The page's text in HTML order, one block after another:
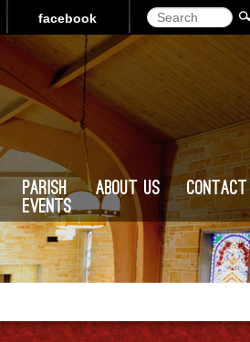
Search
facebook
Parish
Events
About Us Contact